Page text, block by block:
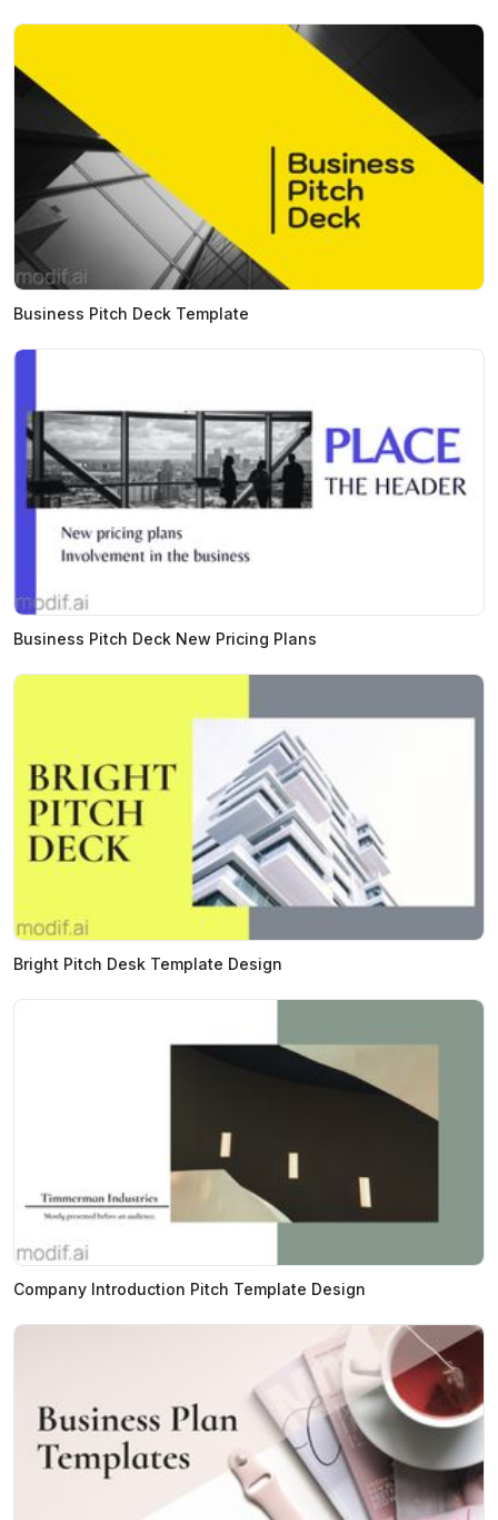
Business Pitch Deck Template
Business Pitch Deck New Pricing Plans
Bright Pitch Desk Template Design
Company Introduction Pitch Template Design